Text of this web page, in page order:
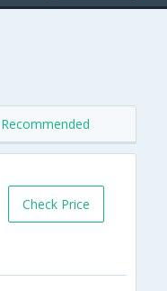
Recommended
Check Price